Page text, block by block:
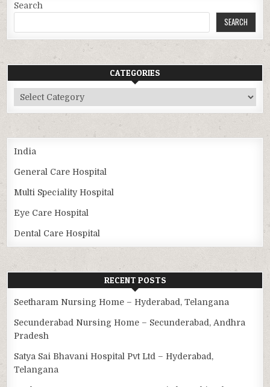
Search
SEARCH
CATEGORIES
Categories
India
General Care Hospital
Multi Speciality Hospital
Eye Care Hospital
Dental Care Hospital
RECENT POSTS
Seetharam Nursing Home – Hyderabad, Telangana
Secunderabad Nursing Home – Secunderabad, Andhra
Pradesh
Satya Sai Bhavani Hospital Pvt Ltd – Hyderabad,
Telangana